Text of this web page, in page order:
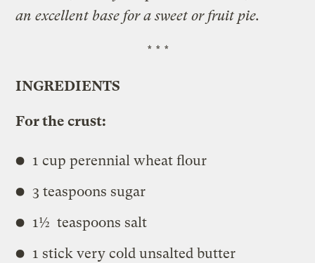
an excellent base for a sweet or fruit pie.
* * *
INGREDIENTS
For the crust:
1 cup perennial wheat flour
3 teaspoons sugar
1½ teaspoons salt
1 stick very cold unsalted butter